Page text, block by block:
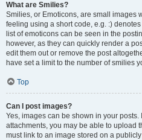
What are Smilies?
Smilies, or Emoticons, are small images
feeling using a short code, e.g. :)
list of emoticons can be seen in the
however, as they can quickly render a
edit them out or remove the post
have set a limit to the number of smilies
Top
Can I post images?
Yes, images can be shown in your
attachments, you may be able to upload
must link to an image stored on a